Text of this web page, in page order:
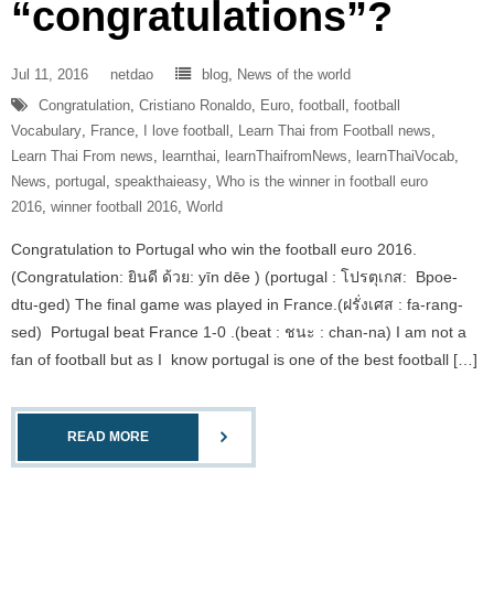
“congratulations”?
Jul 11, 2016 netdao blog, News of the world
Congratulation, Cristiano Ronaldo, Euro, football , football
Vocabulary, France, I love football , Learn Thai from Football news,
Learn Thai From news, learnthai, learnThaifromNews, learnThaiVocab,
News, portugal , speakthaieasy, Who is the winner in football euro
2016, winner football 2016, World
Congratulation to Portugal who win the football euro 2016.
(Congratulation: ยินดี ด้วย: yīn dēe ) (portugal : โปรตุเกส: Bpoe-
dtu-ged) The final game was played in France.(ฝรั่งเศส : fa-rang-
sed) Portugal beat France 1-0 .(beat : ชนะ : chan-na) I am not a
fan of football but as I know portugal is one of the best football […]
READ MORE